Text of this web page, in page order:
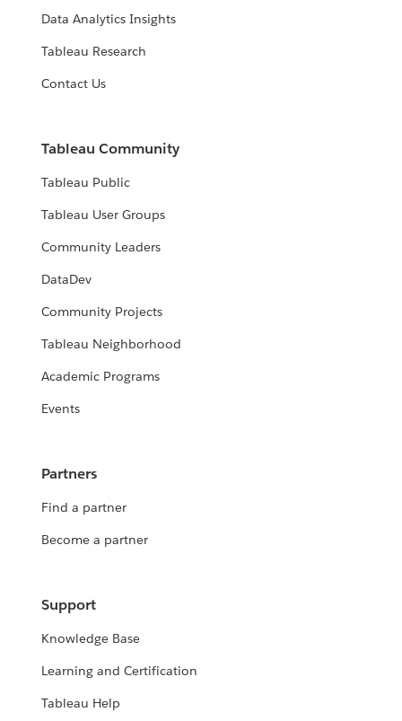
Data Analytics Insights
Tableau Research
Contact Us
Tableau Community
Tableau Public
Tableau User Groups
Community Leaders
DataDev
Community Projects
Tableau Neighborhood
Academic Programs
Events
Partners
Find a partner
Become a partner
Support
Knowledge Base
Learning and Certification
Tableau Help